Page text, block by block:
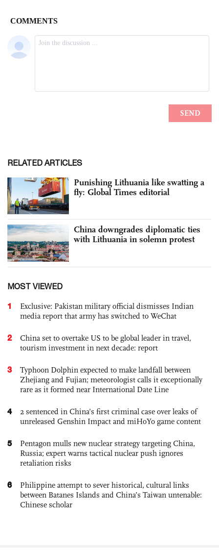
RELATED ARTICLES
Punishing Lithuania like swatting a
fly: Global Times editorial
China downgrades diplomatic ties
with Lithuania in solemn protest
MOST VIEWED
1
Exclusive: Pakistan military official dismisses Indian
media report that army has switched to WeChat
2
China set to overtake US to be global leader in travel,
tourism investment in next decade: report
3
Typhoon Dolphin expected to make landfall between
Zhejiang and Fujian; meteorologist calls it exceptionally
rare as it formed near International Date Line
4
2 sentenced in China’s first criminal case over leaks of
unreleased Genshin Impact and miHoYo game content
5
Pentagon mulls new nuclear strategy targeting China,
Russia; expert warns tactical nuclear push ignores
retaliation risks
6
Philippine attempt to sever historical, cultural links
between Batanes Islands and China’s Taiwan untenable:
Chinese scholar